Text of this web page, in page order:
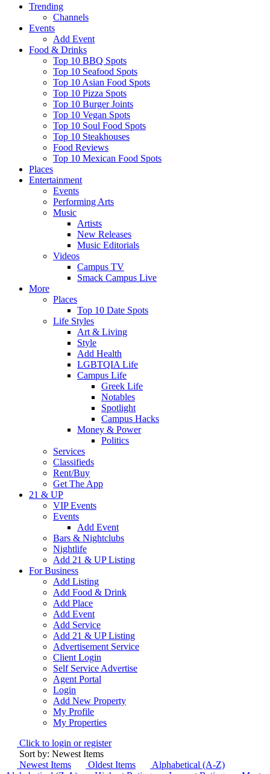
Trending
Channels
Events
Add Event
Food & Drinks
Top 10 BBQ Spots
Top 10 Seafood Spots
Top 10 Asian Food Spots
Top 10 Pizza Spots
Top 10 Burger Joints
Top 10 Vegan Spots
Top 10 Soul Food Spots
Top 10 Steakhouses
Food Reviews
Top 10 Mexican Food Spots
Places
Entertainment
Events
Performing Arts
Music
Artists
New Releases
Music Editorials
Videos
Campus TV
Smack Campus Live
More
Places
Top 10 Date Spots
Life Styles
Art & Living
Style
Add Health
LGBTQIA Life
Campus Life
Greek Life
Notables
Spotlight
Campus Hacks
Money & Power
Politics
Services
Classifieds
Rent/Buy
Get The App
21 & UP
VIP Events
Events
Add Event
Bars & Nightclubs
Nightlife
Add 21 & UP Listing
For Business
Add Listing
Add Food & Drink
Add Place
Add Event
Add Service
Add 21 & UP Listing
Advertisement Service
Client Login
Self Service Advertise
Agent Portal
Login
Add New Property
My Profile
My Properties
Click to login or register
Sort by: Newest Items
Newest Items
Oldest Items
Alphabetical (A-Z)